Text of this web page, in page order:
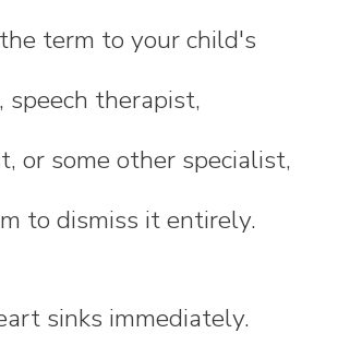
term to your child's
speech therapist,
or some other specialist,
to dismiss it entirely.
sinks immediately.